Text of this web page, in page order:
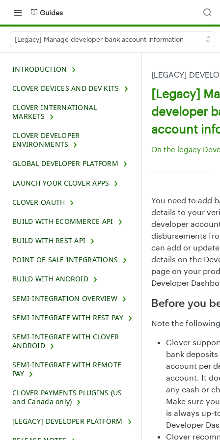
Guides
[Legacy] Manage developer bank account information
INTRODUCTION
CLOVER DEVICES AND DEV KITS
CLOVER INTERNATIONAL
MARKETS
CLOVER DEVELOPER
ENVIRONMENTS
GLOBAL DEVELOPER PLATFORM
LAUNCH YOUR CLOVER APPS
CLOVER OAUTH
BUILD WITH ECOMMERCE API
BUILD WITH REST API
POINT-OF-SALE INTEGRATIONS
BUILD WITH ANDROID
SEMI-INTEGRATION OVERVIEW
SEMI-INTEGRATE WITH REST PAY
SEMI-INTEGRATE WITH CLOVER
ANDROID
SEMI-INTEGRATE WITH REMOTE
PAY
CLOVER PAYMENTS PLUGINS (US
and Canada only)
[LEGACY] DEVELOPER PLATFORM
[LEGACY]
[Legacy]
developer
account
On the legacy
You need to add
details to your
developer
disbursements
can add or
details on the
page on your
Developer
Before you
Note the
Clover
bank
account per
account. It
any cash or
Make sure
is always up-
Developer
Clover